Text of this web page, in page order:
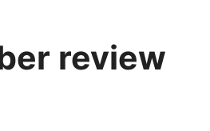
review